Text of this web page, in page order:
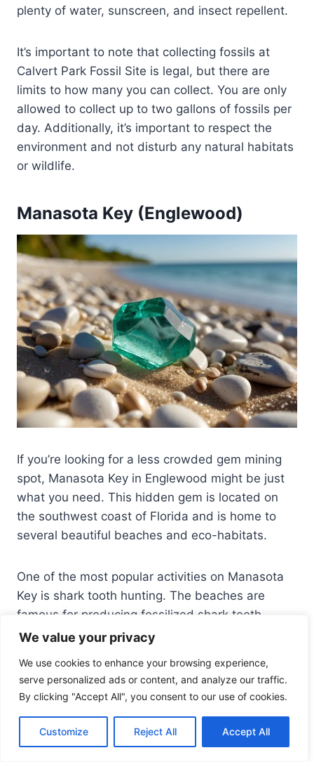
We value your privacy
We use cookies to enhance your browsing experience,
serve personalized ads or content, and analyze our traffic.
By clicking "Accept All", you consent to our use of cookies.
Customize Reject All Accept All
plenty of water, sunscreen, and insect repellent.
It’s important to note that collecting fossils at
Calvert Park Fossil Site is legal, but there are
limits to how many you can collect. You are only
allowed to collect up to two gallons of fossils per
day. Additionally, it’s important to respect the
environment and not disturb any natural habitats
or wildlife.
Manasota Key (Englewood)
If you’re looking for a less crowded gem mining
spot, Manasota Key in Englewood might be just
what you need. This hidden gem is located on
the southwest coast of Florida and is home to
several beautiful beaches and eco-habitats.
One of the most popular activities on Manasota
Key is shark tooth hunting. The beaches are
famous for producing fossilized shark teeth,
which can be found by sifting through the sand.
coral and manatee bones.
opportunities for gem mining on Manasota Key.
You can try your luck at finding agatized coral,